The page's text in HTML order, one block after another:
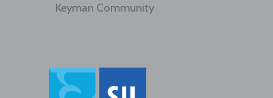
Keyman Community